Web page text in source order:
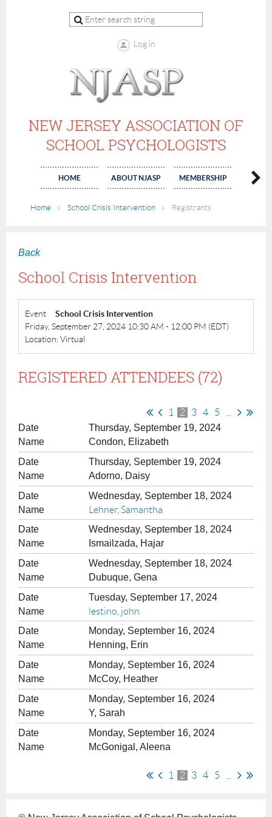
Log in
NEW JERSEY ASSOCIATION OF
SCHOOL PSYCHOLOGISTS
HOME ABOUT NJASP MEMBERSHIP
Home School Crisis Intervention Registrants
Back
School Crisis Intervention
Event
School Crisis Intervention
Friday, September 27, 2024 10:30 AM - 12:00 PM (EDT)
Location: Virtual
REGISTERED ATTENDEES (72)
1 2 3 4 5
Thursday, September 19, 2024
Condon, Elizabeth
Thursday, September 19, 2024
Adorno, Daisy
Wednesday, September 18, 2024
Lehner, Samantha
Wednesday, September 18, 2024
Ismailzada, Hajar
Wednesday, September 18, 2024
Dubuque, Gena
Tuesday, September 17, 2024
lestino, john
Monday, September 16, 2024
Henning, Erin
Monday, September 16, 2024
McCoy, Heather
Monday, September 16, 2024
Y, Sarah
Monday, September 16, 2024
McGonigal, Aleena
1 2 3 4 5